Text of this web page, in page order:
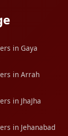
in Gaya
in Arrah
in JhaJha
in Jehanabad